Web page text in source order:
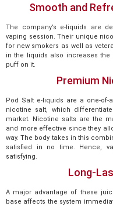
Smooth and
The company’s e-liquids are
vaping session. Their unique
for new smokers as well as
in the liquids also increases the
puff on it.
Premium
Pod Salt e-liquids are a one-of-
nicotine salt, which
market. Nicotine salts are the
and more effective since they
way. The body takes in this
satisfied in no time. Hence,
satisfying.
Long-
A major advantage of these
base affects the system